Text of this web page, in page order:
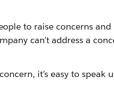
to raise concerns
can’t address a
it’s easy to speak